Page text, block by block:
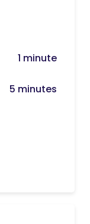
1 minute
5 minutes